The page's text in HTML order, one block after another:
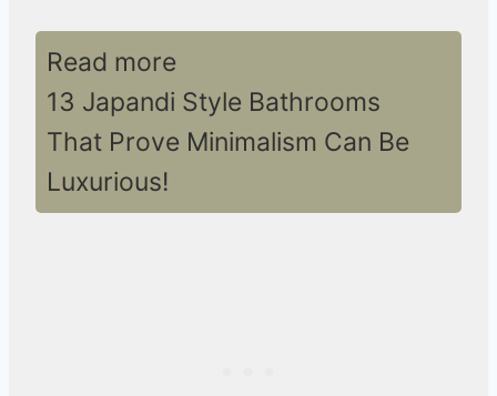
Read more
13 Japandi Style Bathrooms
That Prove Minimalism Can Be
Luxurious!